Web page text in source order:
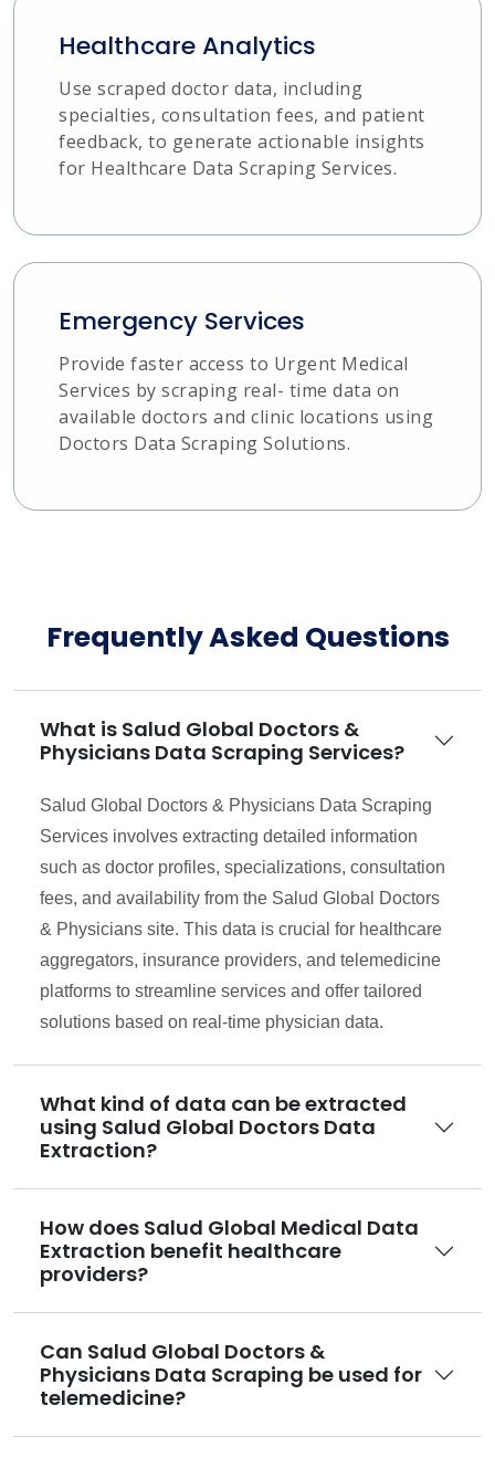
Healthcare Analytics
Use scraped doctor data, including
specialties, consultation fees, and patient
feedback, to generate actionable insights
for Healthcare Data Scraping Services.
Emergency Services
Provide faster access to Urgent Medical
Services by scraping real- time data on
available doctors and clinic locations using
Doctors Data Scraping Solutions.
Frequently Asked Questions
What is Salud Global Doctors &
Physicians Data Scraping Services?
Salud Global Doctors & Physicians Data Scraping
Services involves extracting detailed information
such as doctor profiles, specializations, consultation
fees, and availability from the Salud Global Doctors
& Physicians site. This data is crucial for healthcare
aggregators, insurance providers, and telemedicine
platforms to streamline services and offer tailored
solutions based on real-time physician data.
What kind of data can be extracted
using Salud Global Doctors Data
Extraction?
How does Salud Global Medical Data
Extraction benefit healthcare
providers?
Can Salud Global Doctors &
Physicians Data Scraping be used for
telemedicine?